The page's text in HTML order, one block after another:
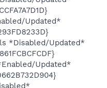
Updated*
*Disabled/Updated*
Updated*